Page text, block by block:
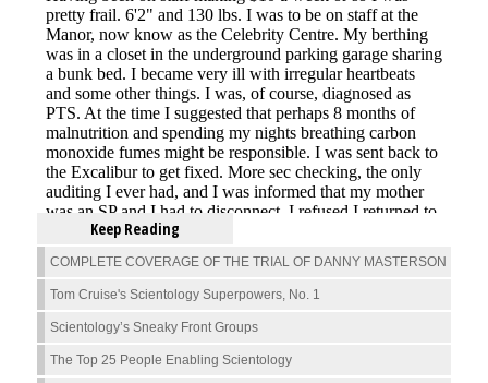
Keep Reading
COMPLETE COVERAGE OF THE TRIAL OF DANNY MASTERSON
Tom Cruise's Scientology Superpowers, No. 1
Scientology’s Sneaky Front Groups
The Top 25 People Enabling Scientology